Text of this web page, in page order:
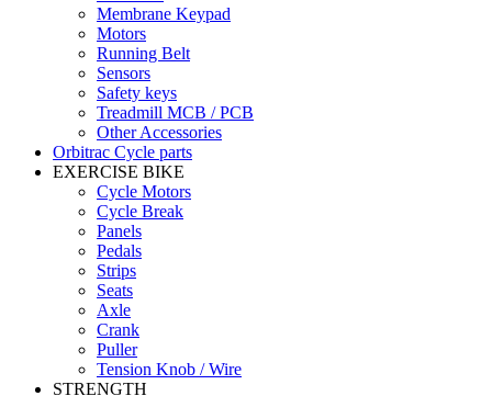
Membrane Keypad
Motors
Running Belt
Sensors
Safety keys
Treadmill MCB / PCB
Other Accessories
Orbitrac Cycle parts
EXERCISE BIKE
Cycle Motors
Cycle Break
Panels
Pedals
Strips
Seats
Axle
Crank
Puller
Tension Knob / Wire
STRENGTH